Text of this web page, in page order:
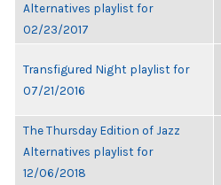
Alternatives playlist for
02/23/2017
Transfigured Night playlist for
07/21/2016
The Thursday Edition of Jazz
Alternatives playlist for
12/06/2018